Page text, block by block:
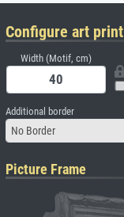
Configure art print
Width (Motif, cm)
Additional border
No Border
Picture Frame